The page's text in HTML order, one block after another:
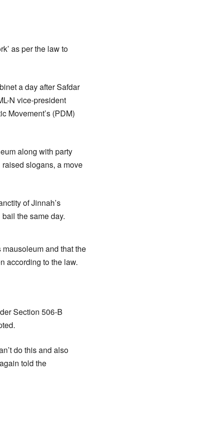
as per the law to
a day after Safdar
N vice-president
Movement’s (PDM)
along with party
slogans, a move
of Jinnah’s
the same day.
mausoleum and that the
according to the law.
Section 506-B
do this and also
told the